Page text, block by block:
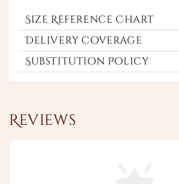
Size Reference Chart
Delivery Coverage
Substitution Policy
Reviews